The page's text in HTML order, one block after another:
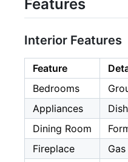
Features
Interior Features
Feature
Bedrooms
Appliances
Dining Room
Fireplace